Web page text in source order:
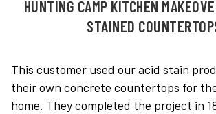
HUNTING CAMP KITCHEN
STAINED
This customer used our acid stain
their own concrete countertops for
home. They completed the project in